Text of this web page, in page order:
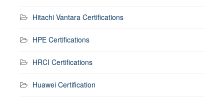
Hitachi Vantara Certifications
HPE Certifications
HRCI Certifications
Huawei Certification